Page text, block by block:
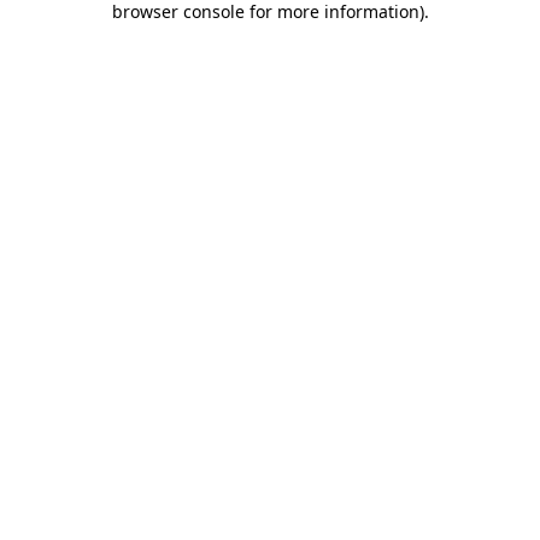
browser console for more information).